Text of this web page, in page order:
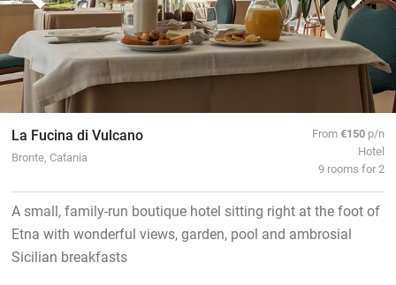
La Fucina di Vulcano
Bronte, Catania
From€150 p/n
Hotel
9 rooms for 2
A small, family-run boutique hotel sitting right at the foot of
Etna with wonderful views, garden, pool and ambrosial
Sicilian breakfasts